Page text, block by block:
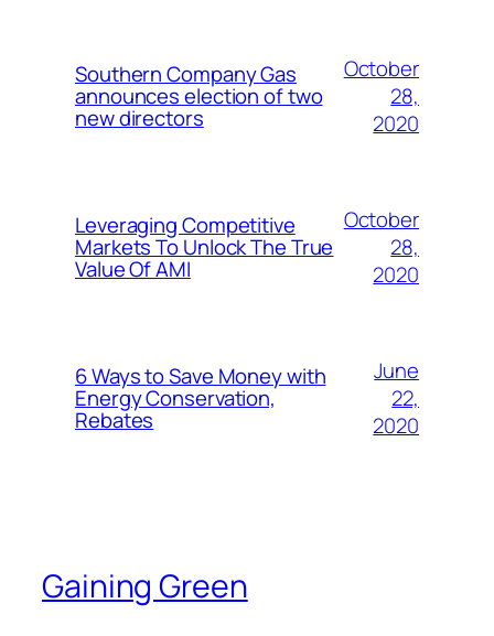
Southern Company Gas
announces election of two
new directors
October
28,
2020
Leveraging Competitive
Markets To Unlock The True
Value Of AMI
October
28,
2020
6 Ways to Save Money with
Energy Conservation,
Rebates
June
22,
2020
Gaining Green